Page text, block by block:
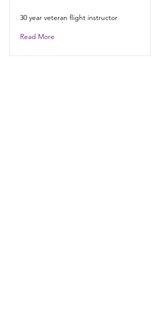
30 year veteran flight instructor
Read More